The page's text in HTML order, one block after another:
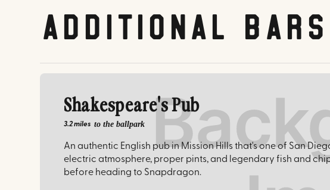
Additional
Shakespeare's Pub
3.2 miles to the ballpark
An authentic English pub in Mission Hills that's one of San
electric atmosphere, proper pints, and legendary fish and
before heading to Snapdragon.